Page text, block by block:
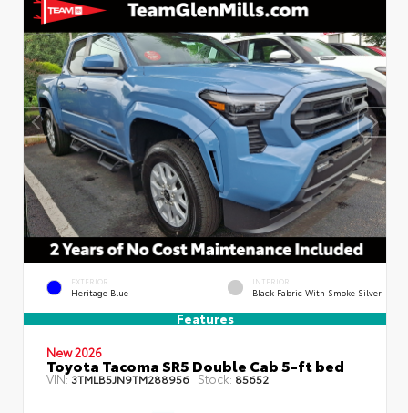
EXTERIOR
Heritage Blue
INTERIOR
Black Fabric With Smoke Silver
Features
New 2026
Toyota Tacoma SR5 Double Cab 5-ft bed
VIN:3TMLB5JN9TM288956 Stock: 85652